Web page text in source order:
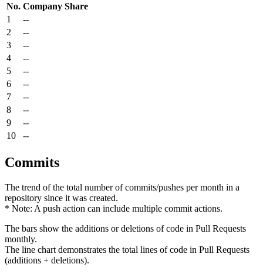
No. Company Share
1
--
2
--
3
--
4
--
5
--
6
--
7
--
8
--
9
--
10
--
Commits
The trend of the total number of commits/pushes per month in a
repository since it was created.
* Note: A push action can include multiple commit actions.
The bars show the additions or deletions of code in Pull Requests
monthly.
The line chart demonstrates the total lines of code in Pull Requests
(additions + deletions).